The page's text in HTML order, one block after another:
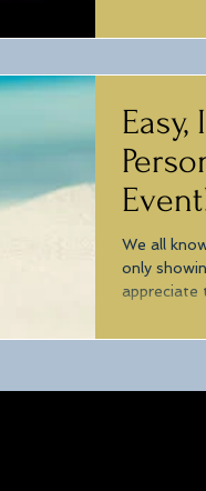
We all
only
appreciate